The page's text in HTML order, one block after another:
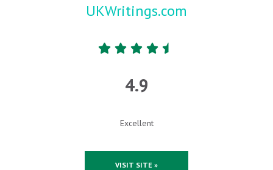
UKWritings.com
4.9
Excellent
VISIT SITE »